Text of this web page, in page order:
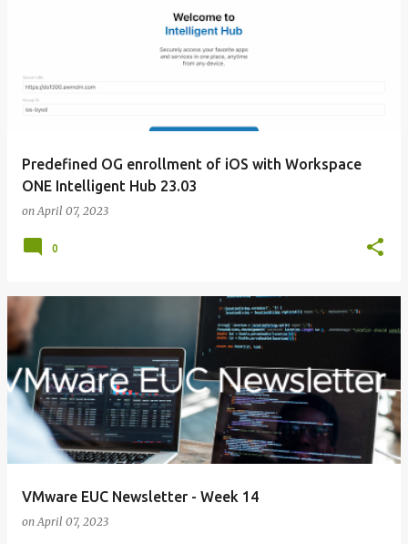
Predefined OG enrollment of iOS with Workspace
ONE Intelligent Hub 23.03
onApril 07, 2023
0
VMware EUC Newsletter - Week 14
onApril 07, 2023